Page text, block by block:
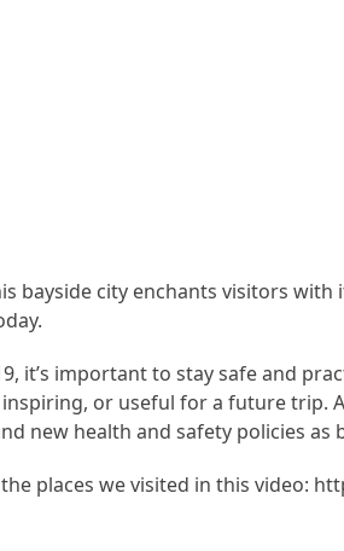
bayside city enchants visitors
it’s important to stay safe and
or useful for a future trip.
new health and safety policies
places we visited in this video: